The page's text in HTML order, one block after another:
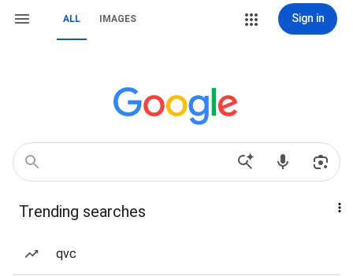
ALL IMAGES Sign in
Trending searches
qvc